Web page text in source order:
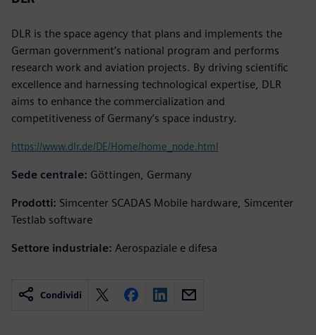
DLR is the space agency that plans and implements the
German government’s national program and performs
research work and aviation projects. By driving scientific
excellence and harnessing technological expertise, DLR
aims to enhance the commercialization and
competitiveness of Germany’s space industry.
https://www.dlr.de/DE/Home/home_node.html
Sede centrale: Göttingen, Germany
Prodotti: Simcenter SCADAS Mobile hardware, Simcenter
Testlab software
Settore industriale: Aerospaziale e difesa
Condividi